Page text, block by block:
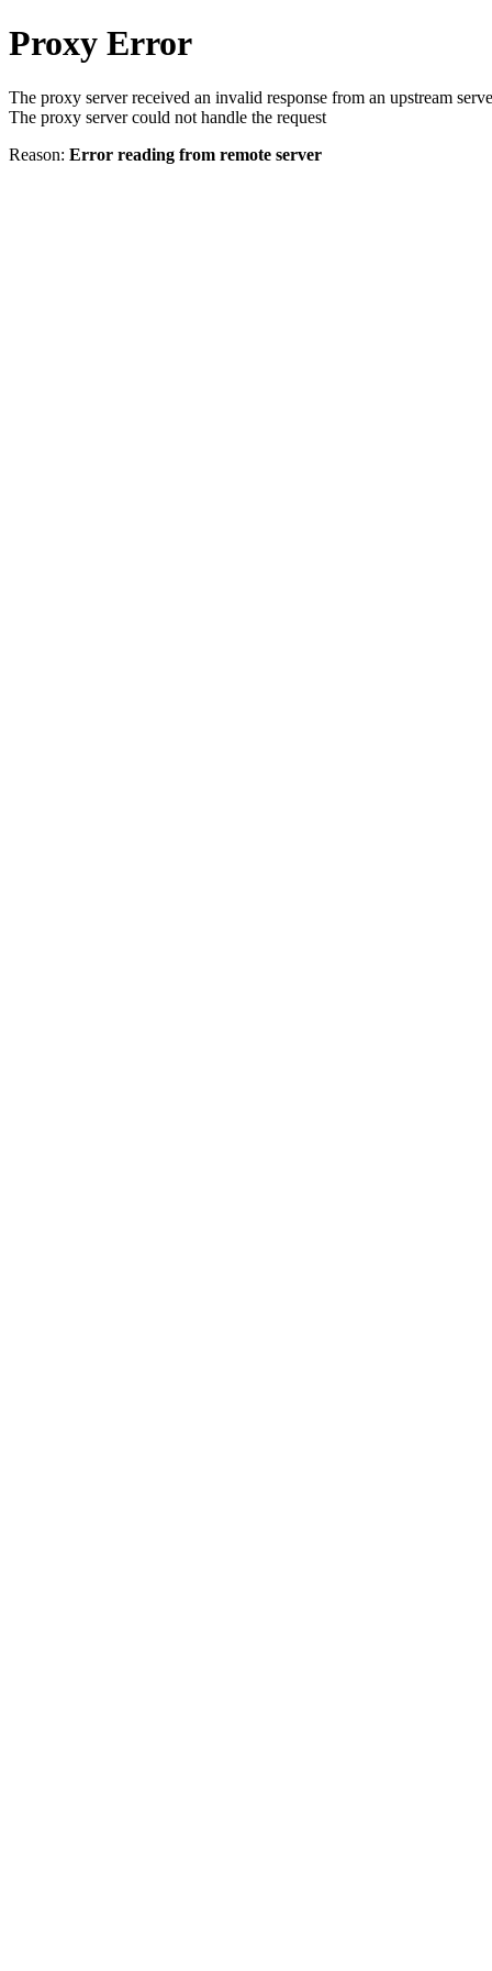
Proxy Error
The proxy server received an invalid response from an upstream
The proxy server could not handle the request
Reason: Error reading from remote server